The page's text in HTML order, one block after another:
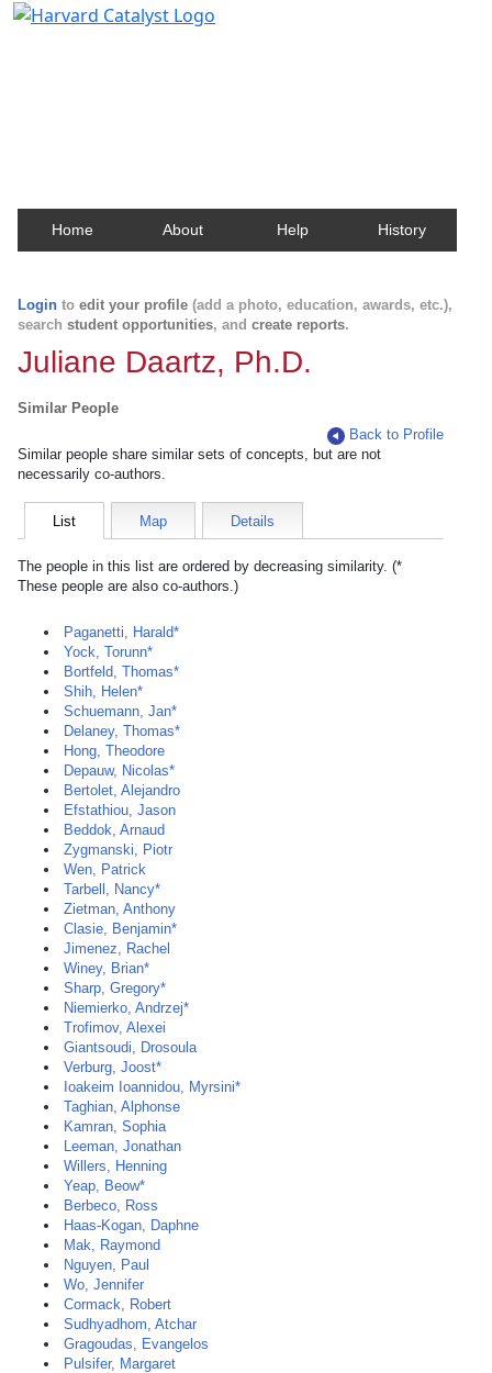
Home About Help History
Login to edit your profile (add a photo, education, awards, etc.),
search student opportunities, and create reports.
Juliane Daartz, Ph.D.
Similar People
Back to Profile
Similar people share similar sets of concepts, but are not
necessarily co-authors.
List Map Details
The people in this list are ordered by decreasing similarity. (*
These people are also co-authors.)
Paganetti, Harald*
Yock, Torunn*
Bortfeld, Thomas*
Shih, Helen*
Schuemann, Jan*
Delaney, Thomas*
Hong, Theodore
Depauw, Nicolas*
Bertolet, Alejandro
Efstathiou, Jason
Beddok, Arnaud
Zygmanski, Piotr
Wen, Patrick
Tarbell, Nancy*
Zietman, Anthony
Clasie, Benjamin*
Jimenez, Rachel
Winey, Brian*
Sharp, Gregory*
Niemierko, Andrzej*
Trofimov, Alexei
Giantsoudi, Drosoula
Verburg, Joost*
Ioakeim Ioannidou, Myrsini*
Taghian, Alphonse
Kamran, Sophia
Leeman, Jonathan
Willers, Henning
Yeap, Beow*
Berbeco, Ross
Haas-Kogan, Daphne
Mak, Raymond
Nguyen, Paul
Wo, Jennifer
Cormack, Robert
Sudhyadhom, Atchar
Gragoudas, Evangelos
Pulsifer, Margaret